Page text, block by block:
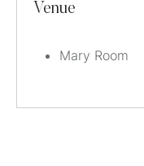
Venue
Mary Room